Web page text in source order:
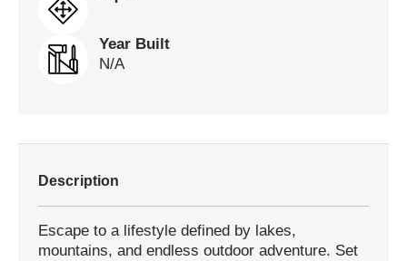
Year Built
N/A
Description
Escape to a lifestyle defined by lakes,
mountains, and endless outdoor adventure. Set